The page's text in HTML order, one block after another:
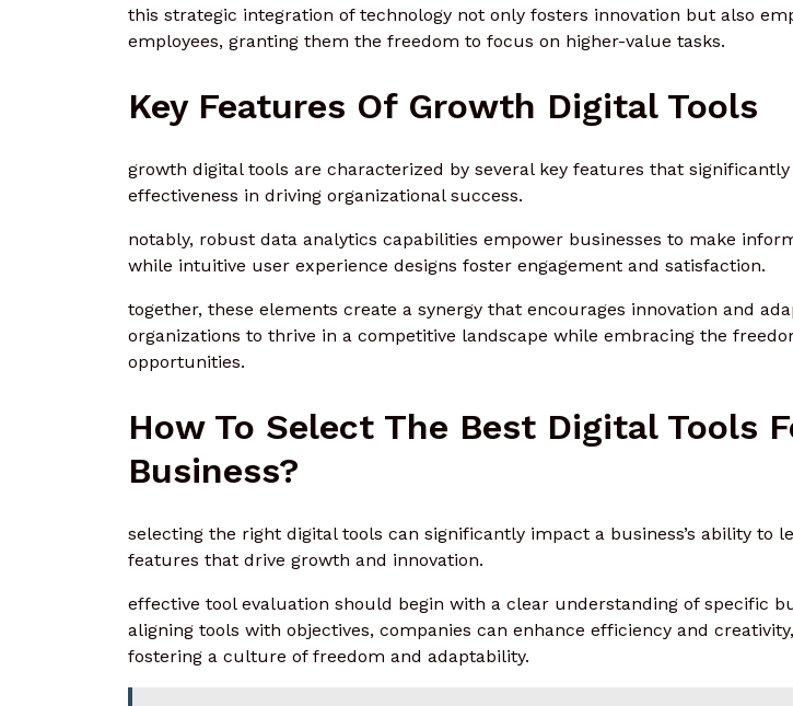
this strategic integration of technology not only fosters innovation but also
employees, granting them the freedom to focus on higher-value tasks.
Key Features Of Growth Digital Tools
growth digital tools are characterized by several key features that
effectiveness in driving organizational success.
notably, robust data analytics capabilities empower businesses to make
while intuitive user experience designs foster engagement and satisfaction.
together, these elements create a synergy that encourages innovation and
organizations to thrive in a competitive landscape while embracing the
opportunities.
How To Select The Best Digital Tools
Business?
selecting the right digital tools can significantly impact a business’s ability to
features that drive growth and innovation.
effective tool evaluation should begin with a clear understanding of specific
aligning tools with objectives, companies can enhance efficiency and
fostering a culture of freedom and adaptability.